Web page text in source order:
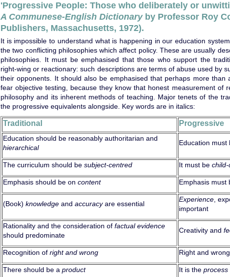
'Progressive People: Those who deliberately or
A Communese-English Dictionaryby Professor Roy
Publishers, Massachusetts, 1972).
It is impossible to understand what is happening in our education
the two conflicting philosophies which affect policy. These are usually
philosophies. It must be emphasised that those who support the
right-wing or reactionary: such descriptions are terms of abuse used by
their opponents. It should also be emphasised that perhaps more than
fear objective testing, because they know that honest measurement of
philosophy and its inherent methods of teaching. Major tenets of the
the progressive equivalents alongside. Key words are in italics:
Traditional Progressive
Education should be reasonably authoritarian and
hierarchical
Education must
The curriculum should be subject-centred It must be
Emphasis should be on content Emphasis must
(Book) knowledge and accuracyare essential
Experience ,
important
Rationality and the consideration of factual evidence
should predominate
Creativity and
Recognition of right and wrong Right and
There should be a product It is the process